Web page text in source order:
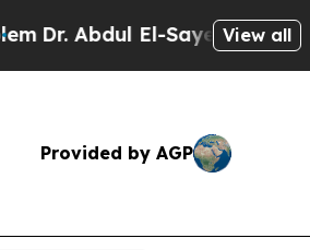
Abdul El-Sayed on Historic
View all
Provided by AGP